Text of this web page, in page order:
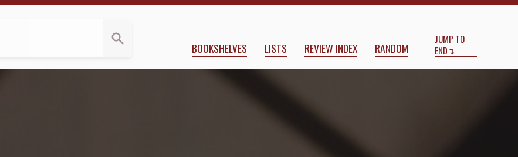
BOOKSHELVES LISTS REVIEW INDEX RANDOM
JUMP TO
END